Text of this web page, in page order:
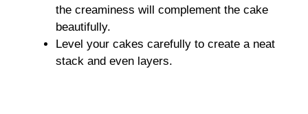
the creaminess will complement the cake
beautifully.
Level your cakes carefully to create a neat
stack and even layers.